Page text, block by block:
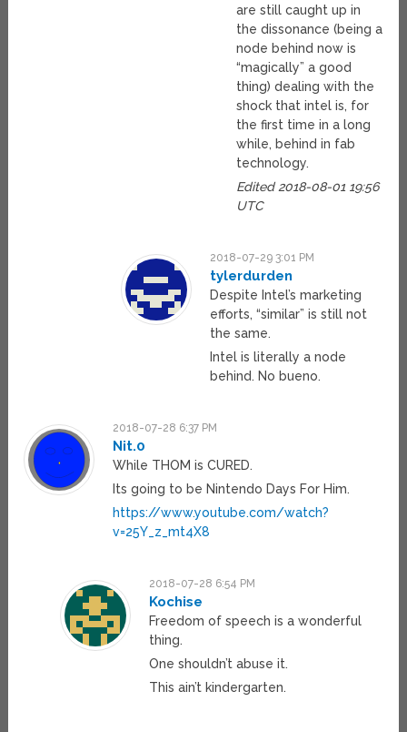
are still caught up in
the dissonance (being a
node behind now is
“magically” a good
thing) dealing with the
shock that intel is, for
the first time in a long
while, behind in fab
technology.
Edited 2018-08-01 19:56
UTC
2018-07-29 3:01 PM
tylerdurden
Despite Intel’s marketing
efforts, “similar” is still not
the same.
Intel is literally a node
behind. No bueno.
2018-07-28 6:37 PM
Nit.0
While THOM is CURED.
Its going to be Nintendo Days For Him.
https://www.youtube.com/watch?
v=25Y_z_mt4X8
2018-07-28 6:54 PM
Kochise
Freedom of speech is a wonderful
thing.
One shouldn’t abuse it.
This ain’t kindergarten.